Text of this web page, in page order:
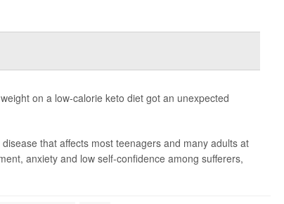
on a low-calorie keto diet got an unexpected
that affects most teenagers and many adults at
anxiety and low self-confidence among sufferers,